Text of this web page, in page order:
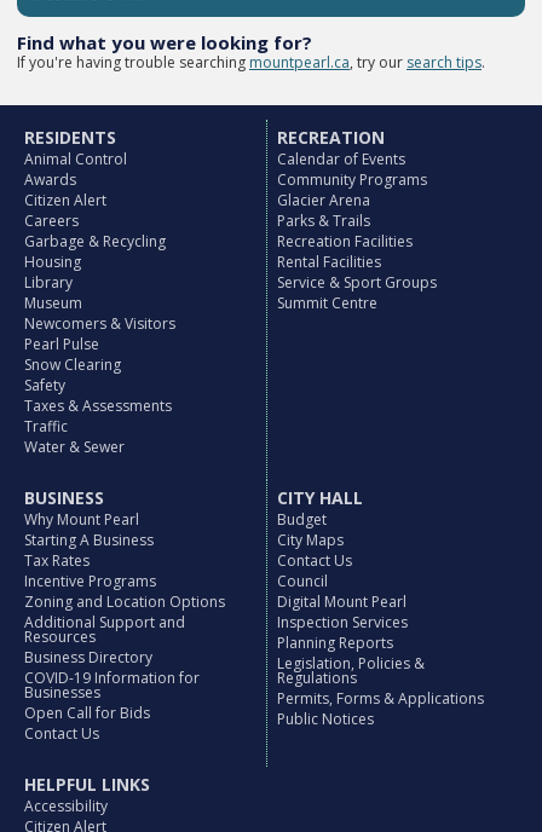
Find what you were looking for?
If you're having trouble searching mountpearl.ca, try our search tips.
RESIDENTS
Animal Control
Awards
Citizen Alert
Careers
Garbage & Recycling
Housing
Library
Museum
Newcomers & Visitors
Pearl Pulse
Snow Clearing
Safety
Taxes & Assessments
Traffic
Water & Sewer
RECREATION
Calendar of Events
Community Programs
Glacier Arena
Parks & Trails
Recreation Facilities
Rental Facilities
Service & Sport Groups
Summit Centre
BUSINESS
Why Mount Pearl
Starting A Business
Tax Rates
Incentive Programs
Zoning and Location Options
Additional Support and
Resources
Business Directory
COVID-19 Information for
Businesses
Open Call for Bids
Contact Us
CITY HALL
Budget
City Maps
Contact Us
Council
Digital Mount Pearl
Inspection Services
Planning Reports
Legislation, Policies &
Regulations
Permits, Forms & Applications
Public Notices
HELPFUL LINKS
Accessibility
Citizen Alert